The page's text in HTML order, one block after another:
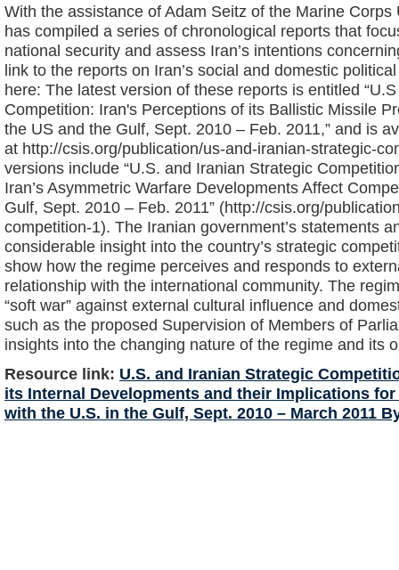
With the assistance of Adam Seitz of the Marine
has compiled a series of chronological reports that
national security and assess Iran’s intentions
link to the reports on Iran’s social and domestic
here: The latest version of these reports is entitled
Competition: Iran's Perceptions of its Ballistic Missile
the US and the Gulf, Sept. 2010 – Feb. 2011,” and is
at http://csis.org/publication/us-and-iranian-strategic-
versions include “U.S. and Iranian Strategic
Iran’s Asymmetric Warfare Developments Affect
Gulf, Sept. 2010 – Feb. 2011” (http://csis.org/
competition-1). The Iranian government’s statements
considerable insight into the country’s strategic
show how the regime perceives and responds to
relationship with the international community. The
“soft war” against external cultural influence and
such as the proposed Supervision of Members of
insights into the changing nature of the regime and its
Resource link: U.S. and Iranian Strategic
its Internal Developments and their Implications
with the U.S. in the Gulf, Sept. 2010 – March 2011